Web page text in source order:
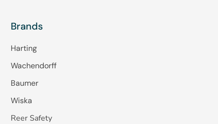
Brands
Harting
Wachendorff
Baumer
Wiska
Reer Safety